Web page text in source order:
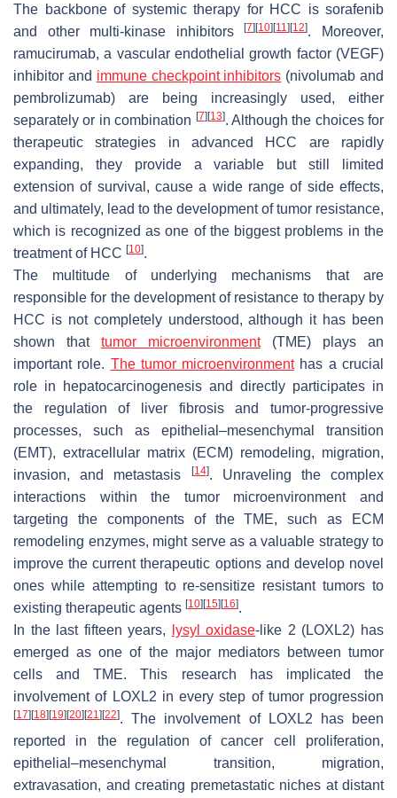
The backbone of systemic therapy for HCC is sorafenib
and other multi-kinase inhibitors[7] [10] [11] [12]. Moreover,
ramucirumab, a vascular endothelial growth factor (VEGF)
inhibitor and immune checkpoint inhibitors (nivolumab and
pembrolizumab) are being increasingly used, either
separately or in combination [7] [13]. Although the choices for
therapeutic strategies in advanced HCC are rapidly
expanding, they provide a variable but still limited
extension of survival, cause a wide range of side effects,
and ultimately, lead to the development of tumor resistance,
which is recognized as one of the biggest problems in the
treatment of HCC [10].
The multitude of underlying mechanisms that are
responsible for the development of resistance to therapy by
HCC is not completely understood, although it has been
shown that tumor microenvironment(TME) plays an
important role. The tumor microenvironmenthas a crucial
role in hepatocarcinogenesis and directly participates in
the regulation of liver fibrosis and tumor-progressive
processes, such as epithelial–mesenchymal transition
(EMT), extracellular matrix (ECM) remodeling, migration,
invasion, and metastasis
[14]. Unraveling the complex
interactions within the tumor microenvironment and
targeting the components of the TME, such as ECM
remodeling enzymes, might serve as a valuable strategy to
improve the current therapeutic options and develop novel
ones while attempting to re-sensitize resistant tumors to
existing therapeutic agents [10] [15] [16].
In the last fifteen years,
lysyl oxidase-like 2 (LOXL2) has
emerged as one of the major mediators between tumor
cells and TME. This research has implicated the
involvement of LOXL2 in every step of tumor progression
[17] [18] [19] [20] [21] [22]. The involvement of LOXL2 has been
reported in the regulation of cancer cell proliferation,
epithelial–mesenchymal transition, migration,
extravasation, and creating premetastatic niches at distant